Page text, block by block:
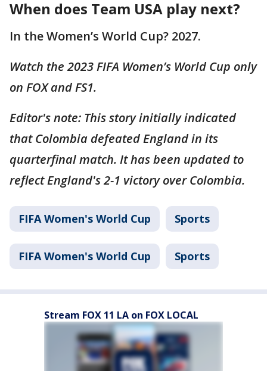
When does Team USA play next?
In the Women’s World Cup? 2027.
Watch the 2023 FIFA Women’s World Cup only
on FOX and FS1.
Editor's note: This story initially indicated
that Colombia defeated England in its
quarterfinal match. It has been updated to
reflect England's 2-1 victory over Colombia.
FIFA Women's World Cup Sports
FIFA Women's World Cup Sports
Stream FOX 11 LA on FOX LOCAL